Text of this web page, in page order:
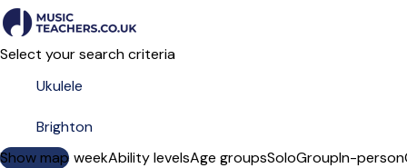
Select your search criteria
Show map
Day of the weekAbility levelsAge groupsSoloGroupIn-person